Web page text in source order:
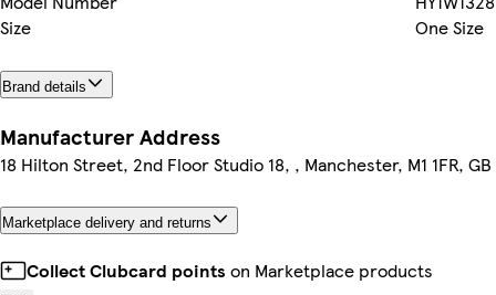
Size
One Size
Brand details
Manufacturer Address
18 Hilton Street, 2nd Floor Studio 18, , Manchester, M1 1FR, GB
Marketplace delivery and returns
Collect Clubcard points on Marketplace products